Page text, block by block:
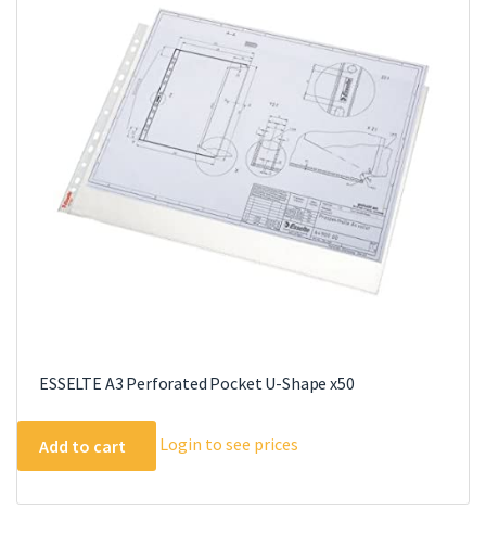
The
options
may
chosen
on
the
page
ESSELTE A3 Perforated Pocket U-Shape x50
Add to cart Login to see prices